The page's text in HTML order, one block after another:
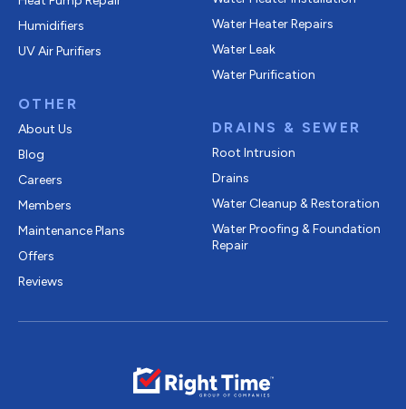
Humidifiers
UV Air Purifiers
OTHER
About Us
Blog
Careers
Members
Maintenance Plans
Offers
Reviews
Water Heater Repairs
Water Leak
Water Purification
DRAINS & SEWER
Root Intrusion
Drains
Water Cleanup & Restoration
Water Proofing & Foundation
Repair